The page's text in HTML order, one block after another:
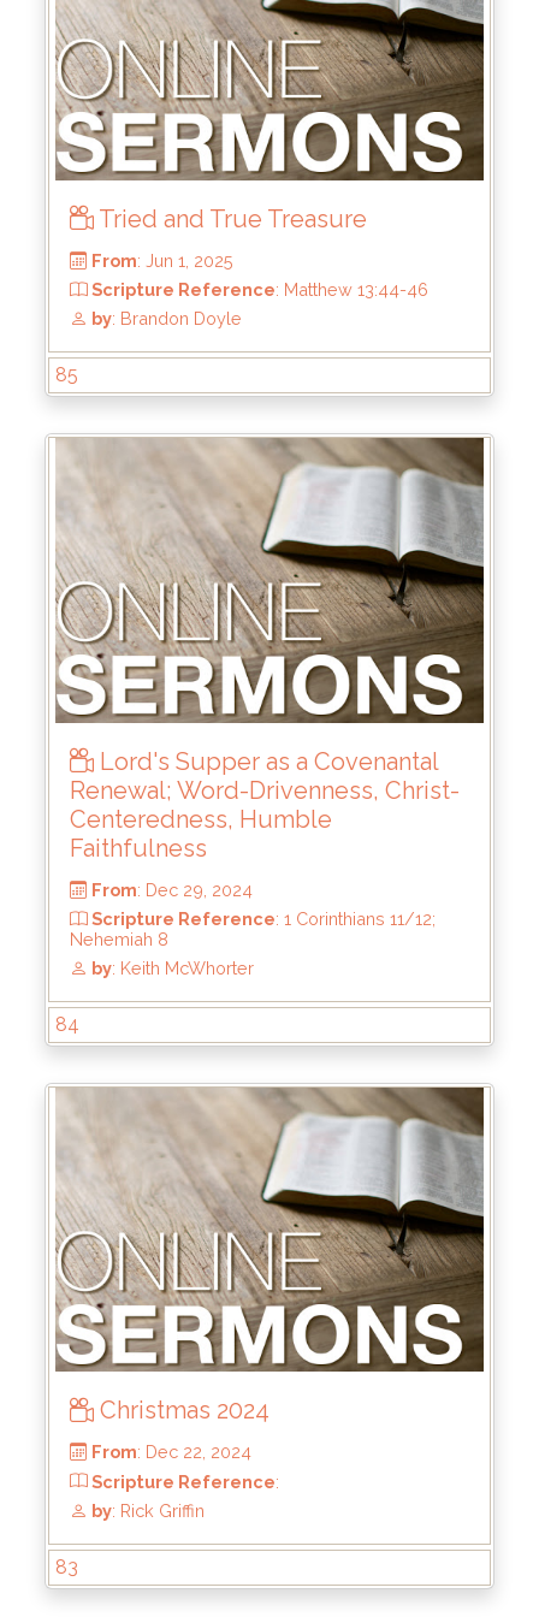
From: Jun 22, 2025
Scripture Reference: 1 Samuel 13:8-14
by : Mike Wood
From: Jun 15, 2025
Scripture Reference: 2 Samuel 21:15-22;
23:8-23
by: Keith McWhorter
Tried and True Treasure
From: Jun 1, 2025
Scripture Reference: Matthew 13:44-46
by: Brandon Doyle
85
Lord's Supper as a Covenantal
Renewal; Word-Drivenness, Christ-
Centeredness, Humble
Faithfulness
84
Christmas 2024
83